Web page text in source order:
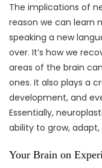
The implications of
reason we can learn
speaking a new
over. It’s how we
areas of the brain
ones. It also plays a
development, and
Essentially,
ability to grow,
Your Brain on